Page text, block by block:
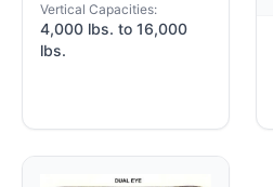
Vertical Capacities:
4,000 lbs. to 16,000
lbs.